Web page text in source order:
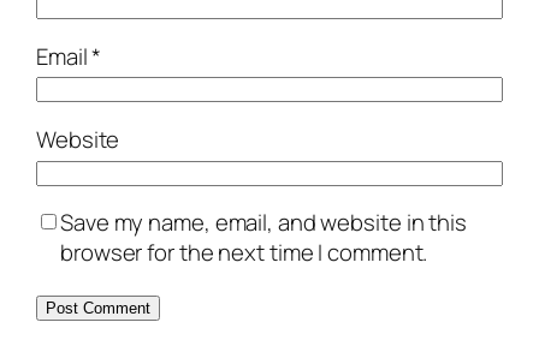
Email*
Website
Save my name, email, and website in this
browser for the next time I comment.